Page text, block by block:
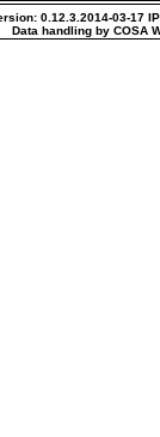
0.12.3.2014-03-17
Data handling by COSA